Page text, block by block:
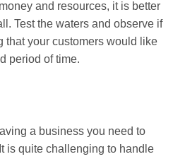
and resources, it is better
Test the waters and observe if
that your customers would like
period of time.
a business you need to
is quite challenging to handle